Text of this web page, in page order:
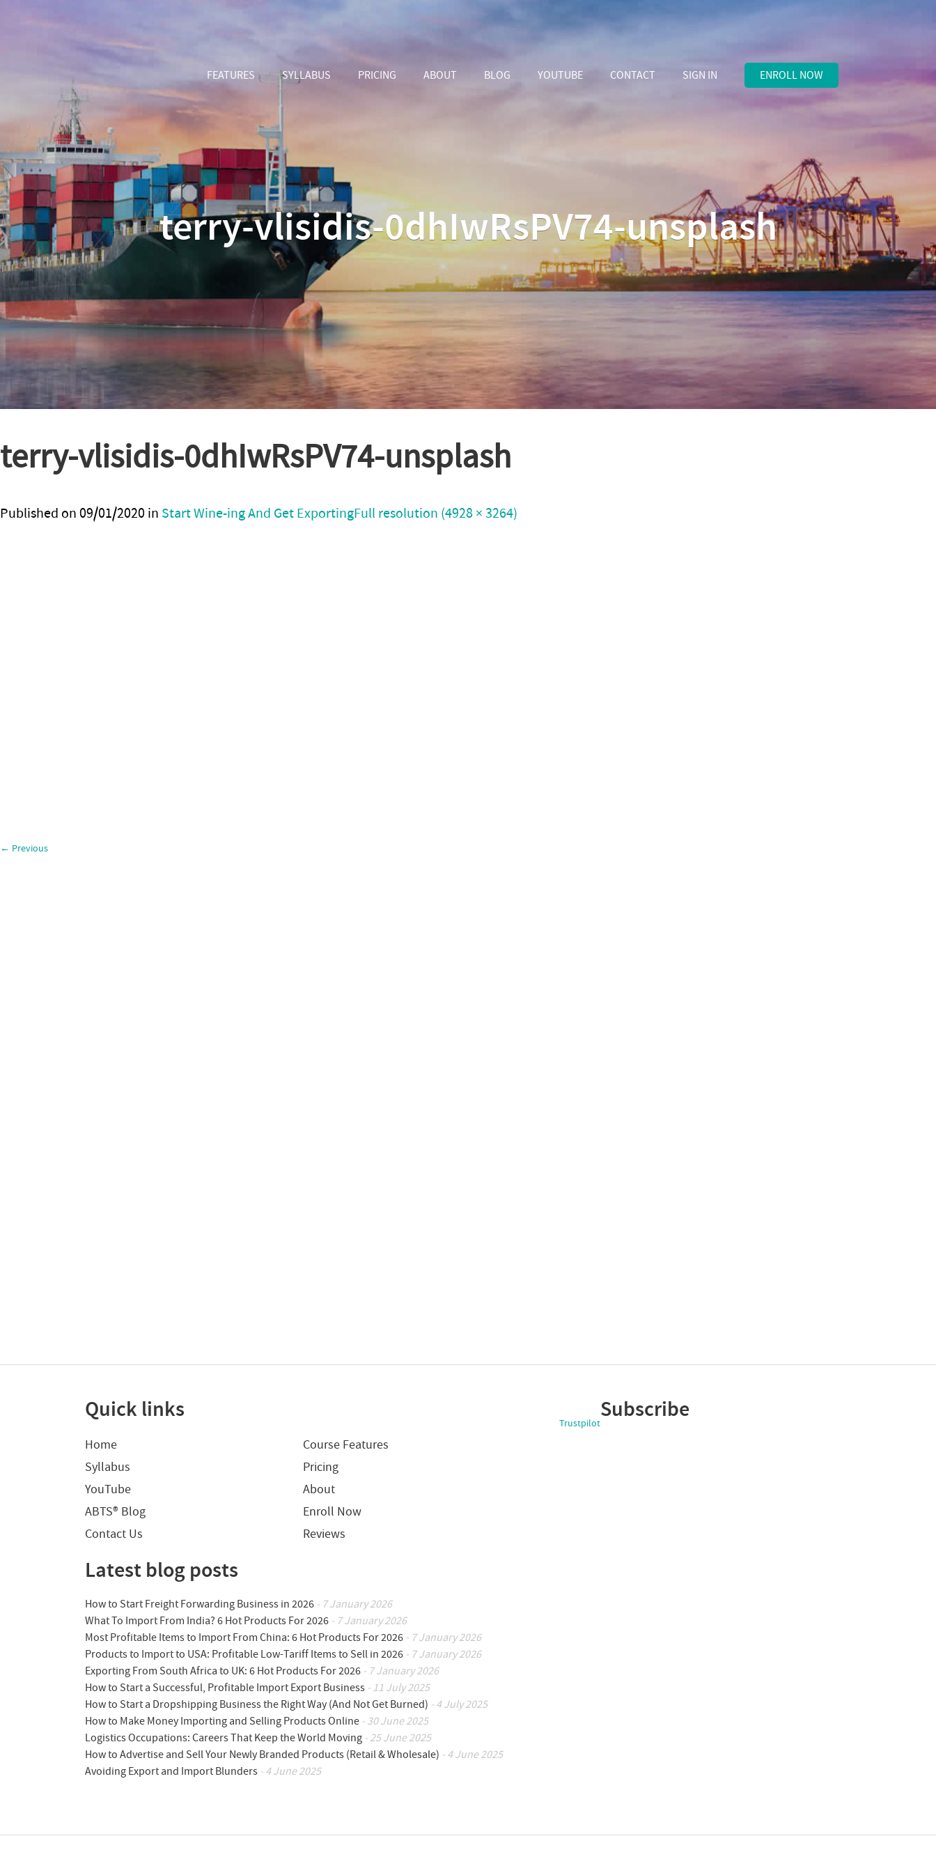
FEATURES SYLLABUS PRICING ABOUT BLOG YOUTUBE CONTACT SIGN IN ENROLL NOW
terry-vlisidis-0dhIwRsPV74-unsplash
terry-vlisidis-0dhIwRsPV74-unsplash
Published on09/01/2020 in Start Wine-ing And Get ExportingFull resolution (4928 × 3264)
← Previous
Quick links
Home
Course Features
Syllabus
Pricing
YouTube
About
ABTS® Blog
Enroll Now
Contact Us
Reviews
Latest blog posts
How to Start Freight Forwarding Business in 2026 - 7 January 2026
What To Import From India? 6 Hot Products For 2026 - 7 January 2026
Most Profitable Items to Import From China: 6 Hot Products For 2026 - 7 January 2026
Products to Import to USA: Profitable Low-Tariff Items to Sell in 2026 - 7 January 2026
Exporting From South Africa to UK: 6 Hot Products For 2026 - 7 January 2026
How to Start a Successful, Profitable Import Export Business - 11 July 2025
How to Start a Dropshipping Business the Right Way (And Not Get Burned) - 4 July 2025
How to Make Money Importing and Selling Products Online - 30 June 2025
Logistics Occupations: Careers That Keep the World Moving - 25 June 2025
How to Advertise and Sell Your Newly Branded Products (Retail & Wholesale) - 4 June 2025
Avoiding Export and Import Blunders - 4 June 2025
Subscribe
Trustpilot